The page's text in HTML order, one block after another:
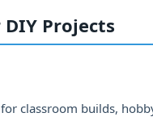
Projects
classroom builds,